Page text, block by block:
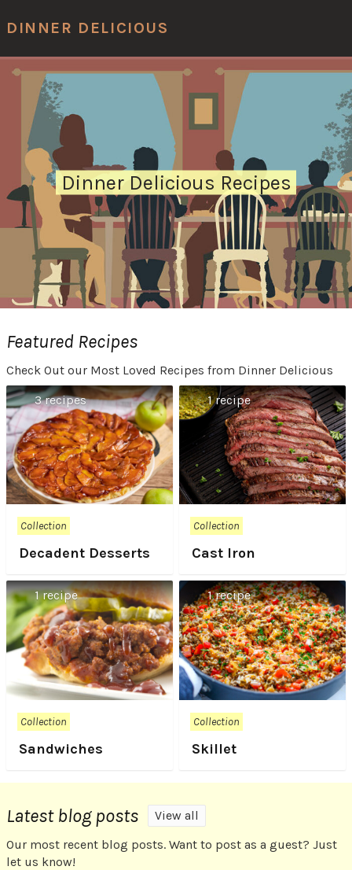
DINNER DELICIOUS
Dinner Delicious Recipes
Featured Recipes
Check Out our Most Loved Recipes from Dinner Delicious
3 recipes
Collection
Decadent Desserts
1 recipe
Collection
Cast Iron
1 recipe
Collection
Sandwiches
1 recipe
Collection
Skillet
Latest blog posts
View all
Our most recent blog posts. Want to post as a guest? Just
let us know!